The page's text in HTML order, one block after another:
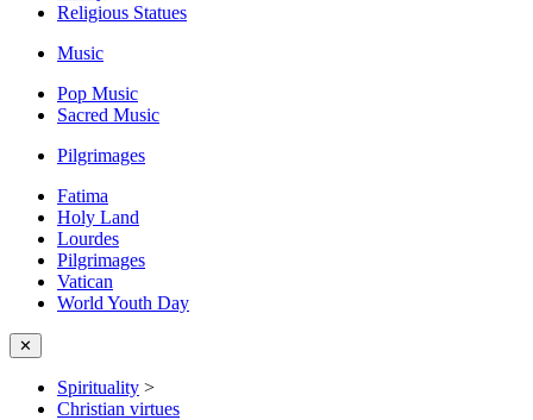
Religious Statues
Music
Pop Music
Sacred Music
Pilgrimages
Fatima
Holy Land
Lourdes
Pilgrimages
Vatican
World Youth Day
✕
Spirituality >
Christian virtues